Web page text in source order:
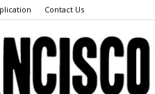
Contact Us